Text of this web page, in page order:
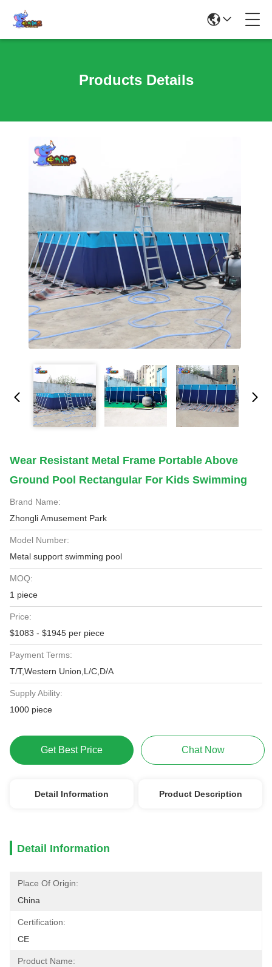
Products Details
Wear Resistant Metal Frame Portable Above
Ground Pool Rectangular For Kids Swimming
Brand Name:
Zhongli Amusement Park
Model Number:
Metal support swimming pool
MOQ:
1 piece
Price:
$1083 - $1945 per piece
Payment Terms:
T/T,Western Union,L/C,D/A
Supply Ability:
1000 piece
Get Best Price Chat Now
Detail Information Product Description
Detail Information
Place Of Origin:
China
Certification:
CE
Product Name: